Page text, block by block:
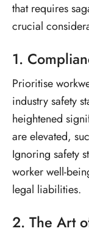
that requires
crucial
1.
Prioritise
industry safety
heightened
are elevated,
Ignoring safety
worker well-
legal liabilities.
2. The Art